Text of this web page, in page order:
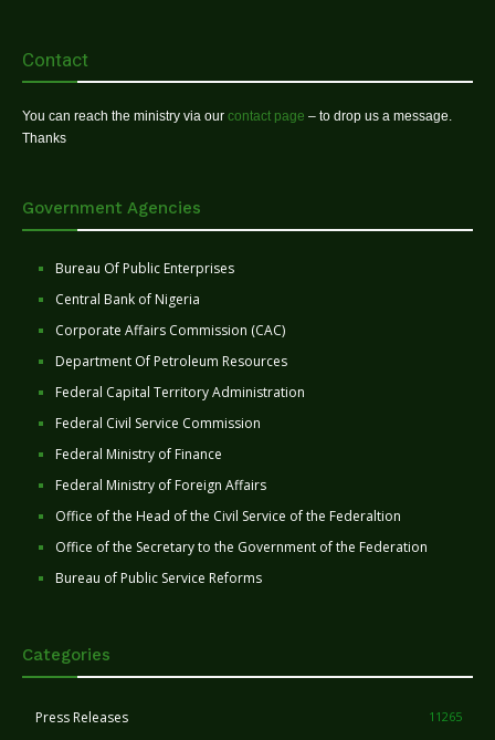
Contact
You can reach the ministry via our contact page – to drop us a message.
Thanks
Government Agencies
Bureau Of Public Enterprises
Central Bank of Nigeria
Corporate Affairs Commission (CAC)
Department Of Petroleum Resources
Federal Capital Territory Administration
Federal Civil Service Commission
Federal Ministry of Finance
Federal Ministry of Foreign Affairs
Office of the Head of the Civil Service of the Federaltion
Office of the Secretary to the Government of the Federation
Bureau of Public Service Reforms
Categories
Press Releases 11265